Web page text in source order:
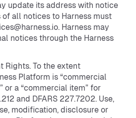
update its address with notice
of all notices to Harness must
Harness may
notices through the Harness
Rights. To the extent
Platform is “commercial
or a “commercial item” for
and DFARS 227.7202. Use,
modification, disclosure or